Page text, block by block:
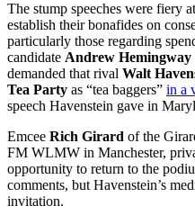
The stump speeches were fiery
establish their bonafides on
particularly those regarding
candidate Andrew Hemingway
demanded that rival Walt
Tea Party as “tea baggers” in a
speech Havenstein gave in
Emcee Rich Girard of the
FM WLMW in Manchester,
opportunity to return to the
comments, but Havenstein’s
invitation.